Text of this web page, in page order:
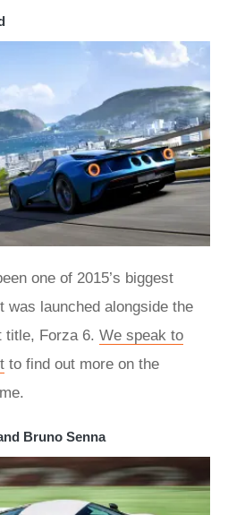
one of 2015’s biggest
was launched alongside the
title, Forza 6. We speak to
to find out more on the
Bruno Senna